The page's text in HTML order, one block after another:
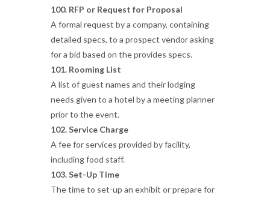
100. RFP or Request for Proposal
A formal request by a company, containing
detailed specs, to a prospect vendor asking
for a bid based on the provides specs.
101. Rooming List
A list of guest names and their lodging
needs given to a hotel by a meeting planner
prior to the event.
102. Service Charge
A fee for services provided by facility,
including food staff.
103. Set-Up Time
The time to set-up an exhibit or prepare for